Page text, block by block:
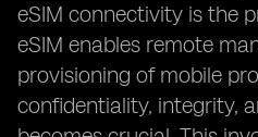
eSIM connectivity is the
eSIM enables remote
provisioning of mobile
confidentiality, integrity,